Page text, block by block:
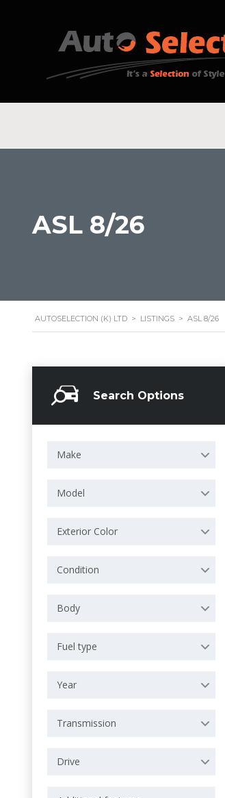
ASL 8/26
AUTOSELECTION (K) LTD > LISTINGS > ASL 8/26
Search Options
Make
Model
Exterior Color
Condition
Body
Fuel type
Year
Transmission
Drive